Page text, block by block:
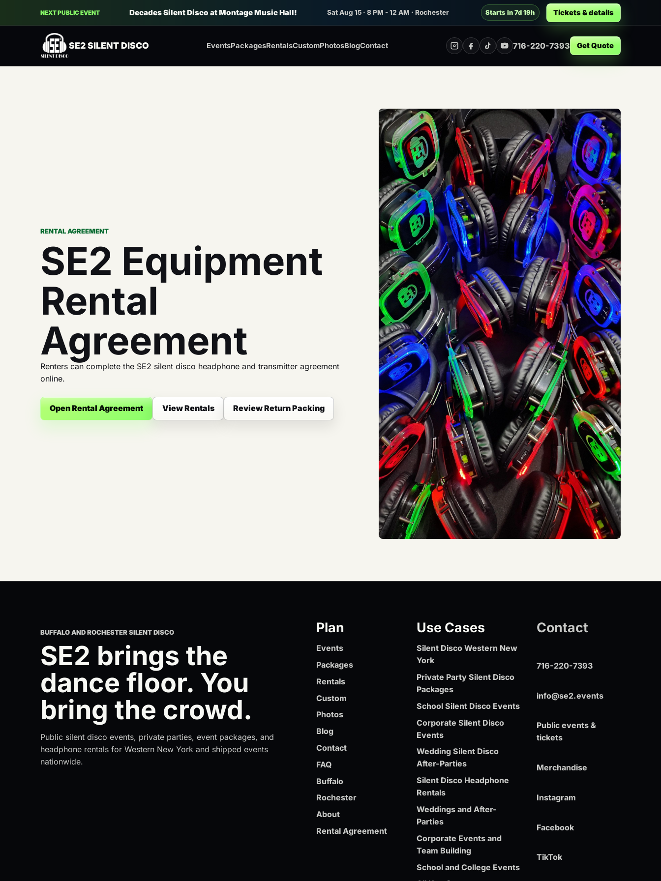
NEXT PUBLIC EVENT Decades Silent Disco at Montage Music Hall! Sat Aug 15 · 8 PM - 12 AM · Rochester Starts in 7d 19h Tickets & details
SE2 SILENT DISCO EventsPackagesRentalsCustomPhotosBlogContact
Instagram
Facebook
TikTokYouTube
716-220-7393 Get Quote
RENTAL AGREEMENT
SE2 Equipment
Rental
Agreement
Renters can complete the SE2 silent disco headphone and transmitter agreement
online.
Open Rental Agreement View Rentals Review Return Packing
BUFFALO AND ROCHESTER SILENT DISCO
SE2 brings the
dance floor. You
bring the crowd.
Public silent disco events, private parties, event packages, and
headphone rentals for Western New York and shipped events
nationwide.
Plan
Events
Packages
Rentals
Custom
Photos
Blog
Contact
FAQ
Buffalo
Rochester
About
Rental Agreement
Use Cases
Silent Disco Western New
York
Private Party Silent Disco
Packages
School Silent Disco Events
Corporate Silent Disco
Events
Wedding Silent Disco
After-Parties
Silent Disco Headphone
Rentals
Weddings and After-
Parties
Corporate Events and
Team Building
School and College Events
Contact
716-220-7393
info@se2.events
Public events &
tickets
Merchandise
Instagram
Facebook
TikTok